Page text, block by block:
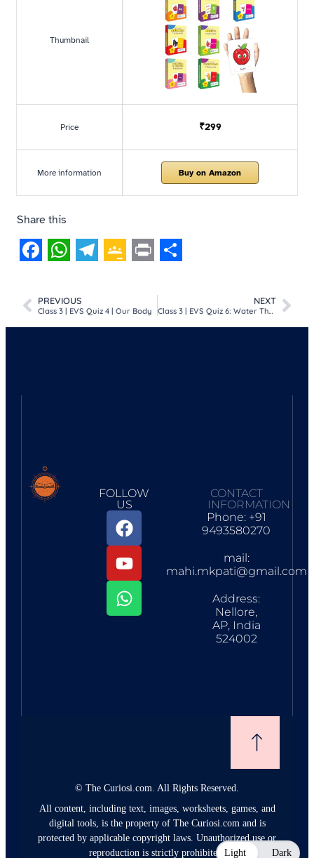
Thumbnail
Price ₹299
More information Buy on Amazon
Share this
Classroom
PREVIOUS
Class 3 | EVS Quiz 4 | Our Body
NEXT
Class 3 | EVS Quiz 6: Water The Gift From Nature
FOLLOW
US
CONTACT
INFORMATION
Phone: +91
9493580270
mail:
mahi.mkpati@gmail.com
Address:
Nellore,
AP, India
524002
© The Curiosi.com. All Rights Reserved.
All content, including text, images, worksheets, games, and
digital tools, is the property of The Curiosi.com and is
protected by applicable copyright laws. Unauthorized use or
reproduction is strictly prohibited.Light Dark